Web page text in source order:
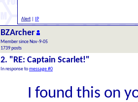
Alert IP
BZArcher
Member since Nov-9-05
1739 posts
2. "RE: Captain Scarlet!"
In response tomessage #0
I found this on